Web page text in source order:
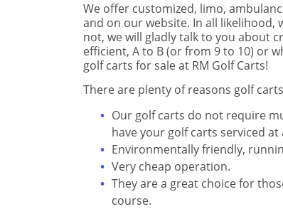
We offer customized, limo,
and on our website. In all likelihood,
not, we will gladly talk to you about
efficient, A to B (or from 9 to 10) or
golf carts for sale at RM Golf Carts!
There are plenty of reasons golf
Our golf carts do not require
have your golf carts serviced
Environmentally friendly,
Very cheap operation.
They are a great choice for
course.